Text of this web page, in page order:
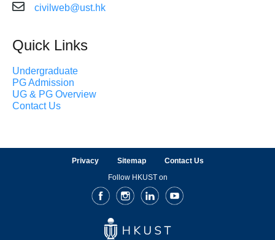
civilweb@ust.hk
Quick Links
Undergraduate
PG Admission
UG & PG Overview
Contact Us
Privacy Sitemap
Contact Us
Follow HKUST on
FacebookInstagramLinkedInYoutube